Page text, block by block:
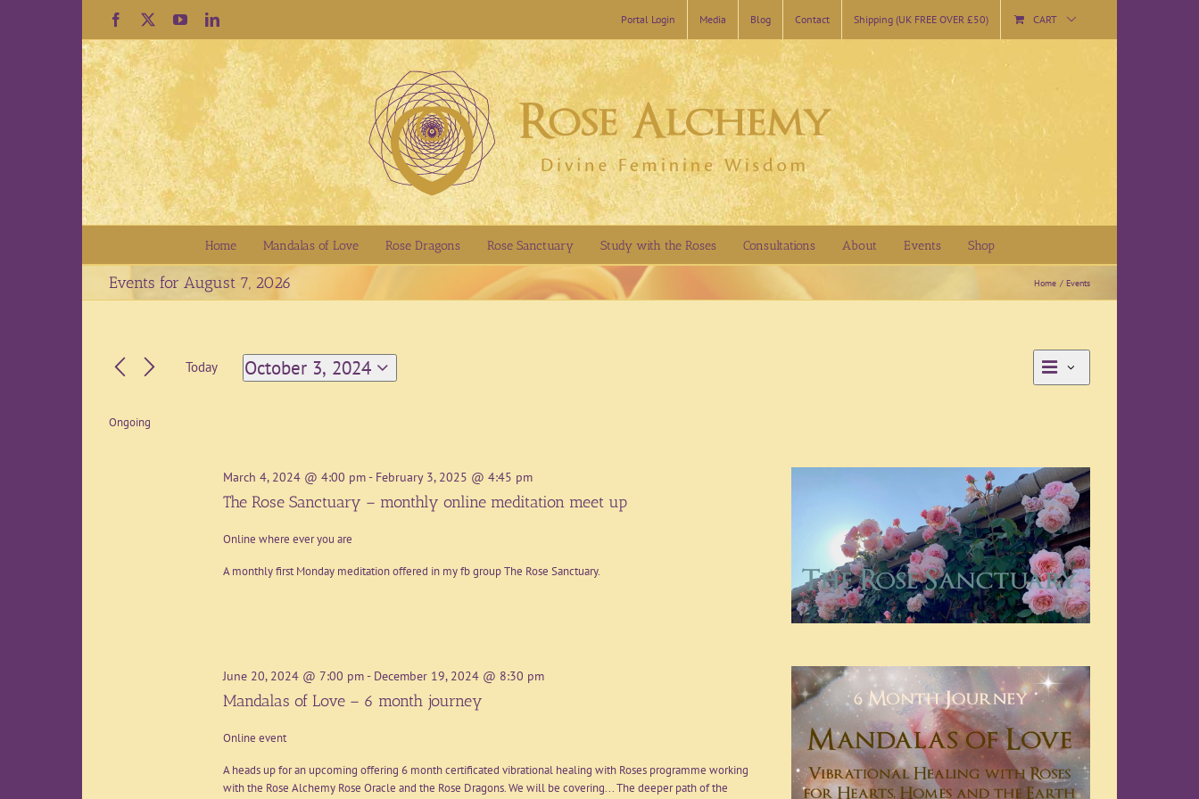
Facebook YouTubeLinkedIn Portal Login Media Blog Contact Shipping (UK FREE OVER £50) CART
Home Mandalas of Love Rose Dragons Rose Sanctuary Study with the Roses Consultations About Events Shop
Events for August 7, 2026 Home Events
ViewsViews
Day
Today
October 3, 2024
Select
Ongoing
March 4, 2024 @ 4:00 pm- February 3, 2025 @ 4:45 pm
The Rose Sanctuary – monthly online meditation meet up
Online where ever you are
A monthly first Monday meditation offered in my fb group The Rose Sanctuary.
June 20, 2024 @ 7:00 pm- December 19, 2024 @ 8:30 pm
Mandalas of Love – 6 month journey
Online event
A heads up for an upcoming offering 6 month certificated vibrational healing with Roses programme working
with the Rose Alchemy Rose Oracle and the Rose Dragons. We will be covering... The deeper path of the